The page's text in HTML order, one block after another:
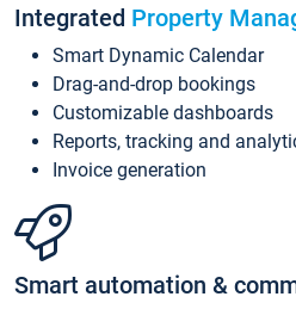
Integrated Property
Smart Dynamic Calendar
Drag-and-drop bookings
Customizable dashboards
Reports, tracking and
Invoice generation
Smart automation &